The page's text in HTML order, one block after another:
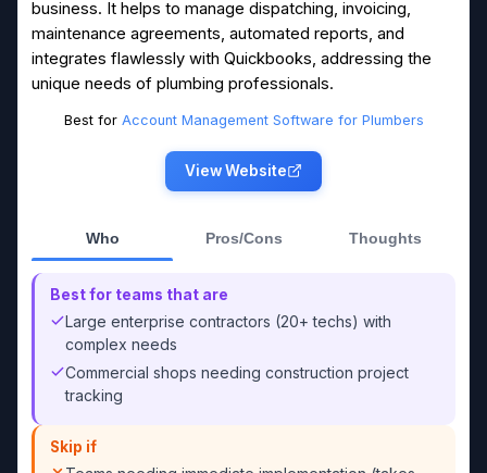
business. It helps to manage dispatching, invoicing,
maintenance agreements, automated reports, and
integrates flawlessly with Quickbooks, addressing the
unique needs of plumbing professionals.
Best for Account Management Software for Plumbers
View Website
Who Pros/Cons Thoughts
Best for teams that are
Large enterprise contractors (20+ techs) with
complex needs
Commercial shops needing construction project
tracking
Skip if